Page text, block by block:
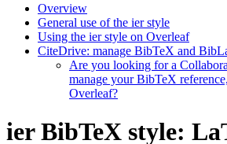
Overview
General use of the ier style
Using the ier style on Overleaf
CiteDrive: manage BibTeX and
Are you looking for a
manage your BibTeX
Overleaf?
ier BibTeX style: